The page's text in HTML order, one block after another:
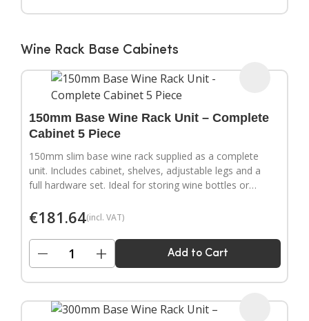
Wine Rack Base Cabinets
150mm Base Wine Rack Unit – Complete
Cabinet 5 Piece
150mm slim base wine rack supplied as a complete
unit. Includes cabinet, shelves, adjustable legs and a
full hardware set. Ideal for storing wine bottles or
€181.64(incl. VAT)
− + Add to Cart